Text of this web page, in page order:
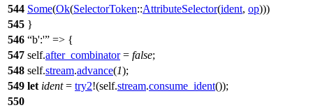
544 Some(Ok(SelectorToken::AttributeSelector(ident, op)))
545 }
546
b':'
=> {
547 self.after_combinator= false;
548 self.stream.advance(1);
549 let ident= try2!(self.stream.consume_ident());
550